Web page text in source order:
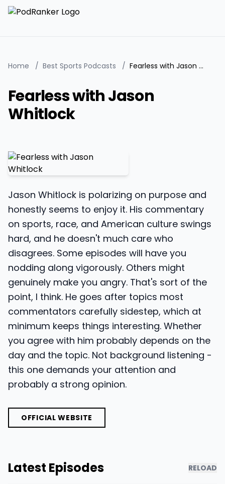
Home / Best Sports Podcasts / Fearless with Jason Whitlock
Fearless with Jason
Whitlock
Jason Whitlock is polarizing on purpose and
honestly seems to enjoy it. His commentary
on sports, race, and American culture swings
hard, and he doesn't much care who
disagrees. Some episodes will have you
nodding along vigorously. Others might
genuinely make you angry. That's sort of the
point, I think. He goes after topics most
commentators carefully sidestep, which at
minimum keeps things interesting. Whether
you agree with him probably depends on the
day and the topic. Not background listening -
this one demands your attention and
probably a strong opinion.
OFFICIAL WEBSITE
Latest Episodes RELOAD